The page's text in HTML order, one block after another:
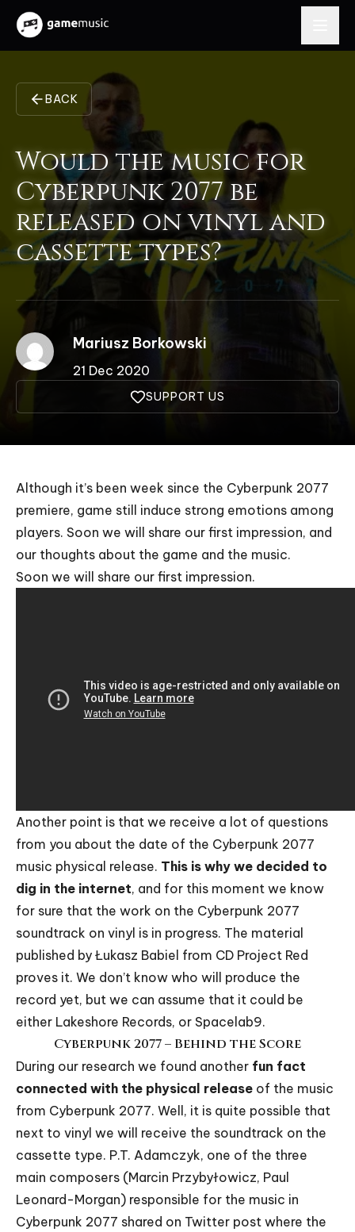
BACK
Would the music for
Cyberpunk 2077 be
released on vinyl and
cassette types?
Mariusz Borkowski
21 Dec 2020
SUPPORT US
Although it’s been week since the Cyberpunk 2077
premiere, game still induce strong emotions among
players. Soon we will share our first impression, and
our thoughts about the game and the music.
Soon we will share our first impression.
Another point is that we receive a lot of questions
from you about the date of the Cyberpunk 2077
music physical release. This is why we decided to
dig in the internet, and for this moment we know
for sure that the work on the Cyberpunk 2077
soundtrack on vinyl is in progress. The material
published by Łukasz Babiel from CD Project Red
proves it. We don’t know who will produce the
record yet, but we can assume that it could be
either Lakeshore Records, or Spacelab9.
Cyberpunk 2077 – Behind the Score
During our research we found another fun fact
connected with the physical release of the music
from Cyberpunk 2077. Well, it is quite possible that
next to vinyl we will receive the soundtrack on the
cassette type. P.T. Adamczyk, one of the three
main composers (Marcin Przybyłowicz, Paul
Leonard-Morgan) responsible for the music in
Cyberpunk 2077 shared on Twitter post where the